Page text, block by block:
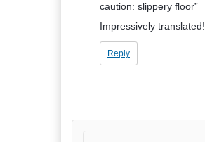
caution: slippery floor”
Impressively translated!
Reply